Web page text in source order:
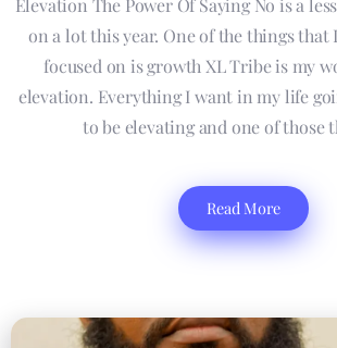
Elevation The Power Of Saying No is a
on a lot this year. One of the things that
focused on is growth XL Tribe is my
elevation. Everything I want in my life
to be elevating and one of those
Read More